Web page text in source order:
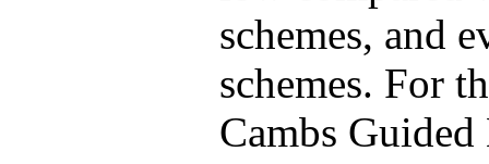
schemes, and
schemes. For
Cambs